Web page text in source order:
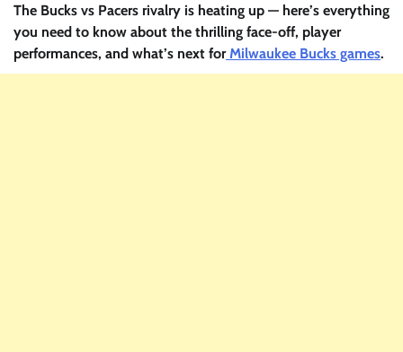
The Bucks vs Pacers rivalry is heating up — here’s everything
you need to know about the thrilling face-off, player
performances, and what’s next forMilwaukee Bucks games.